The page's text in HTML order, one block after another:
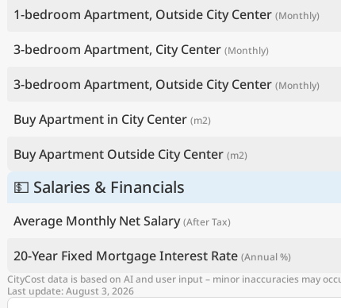
1-bedroom Apartment, Outside City Center (Monthly)
3-bedroom Apartment, City Center (Monthly)
3-bedroom Apartment, Outside City Center (Monthly)
Buy Apartment in City Center (m2)
Buy Apartment Outside City Center (m2)
💵 Salaries & Financials
Average Monthly Net Salary (After Tax)
20-Year Fixed Mortgage Interest Rate (Annual %)
CityCost data is based on AI and user input – minor inaccuracies may
Last update: August 3, 2026